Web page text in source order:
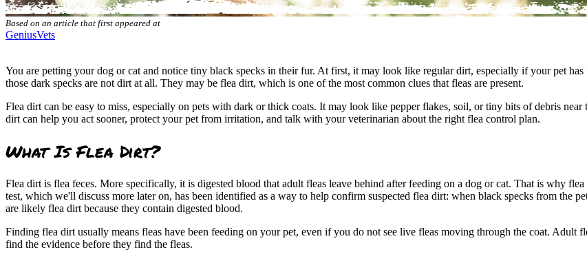
Based on an article that first appeared at
GeniusVets
You are petting your dog or cat and notice tiny black specks in their fur. At first, it may look like regular dirt, especially if your pet
those dark specks are not dirt at all. They may be flea dirt, which is one of the most common clues that fleas are present.
Flea dirt can be easy to miss, especially on pets with dark or thick coats. It may look like pepper flakes, soil, or tiny bits of debris
dirt can help you act sooner, protect your pet from irritation, and talk with your veterinarian about the right flea control plan.
What Is Flea Dirt?
Flea dirt is flea feces. More specifically, it is digested blood that adult fleas leave behind after feeding on a dog or cat. That is why
test, which we'll discuss more later on, has been identified as a way to help confirm suspected flea dirt: when black specks from the
are likely flea dirt because they contain digested blood.
Finding flea dirt usually means fleas have been feeding on your pet, even if you do not see live fleas moving through the coat. Adult
find the evidence before they find the fleas.